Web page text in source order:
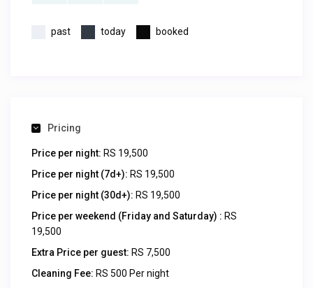
past today booked
Pricing
Price per night: RS 19,500
Price per night (7d+): RS 19,500
Price per night (30d+): RS 19,500
Price per weekend (Friday and Saturday) : RS
19,500
Extra Price per guest: RS 7,500
Cleaning Fee: RS 500 Per night